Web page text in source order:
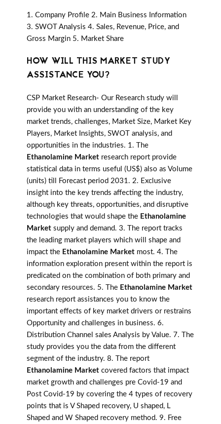
1. Company Profile 2. Main Business Information
3. SWOT Analysis 4. Sales, Revenue, Price, and
Gross Margin 5. Market Share
HOW WILL THIS MARKET STUDY
ASSISTANCE YOU?
CSP Market Research- Our Research study will
provide you with an understanding of the key
market trends, challenges, Market Size, Market Key
Players, Market Insights, SWOT analysis, and
opportunities in the industries. 1. The
Ethanolamine Market research report provide
statistical data in terms useful (US$) also as Volume
(units) till Forecast period 2031. 2. Exclusive
insight into the key trends affecting the industry,
although key threats, opportunities, and disruptive
technologies that would shape the Ethanolamine
Market supply and demand. 3. The report tracks
the leading market players which will shape and
impact the Ethanolamine Market most. 4. The
information exploration present within the report is
predicated on the combination of both primary and
secondary resources. 5. The Ethanolamine Market
research report assistances you to know the
important effects of key market drivers or restrains
Opportunity and challenges in business. 6.
Distribution Channel sales Analysis by Value. 7. The
study provides you the data from the different
segment of the industry. 8. The report
Ethanolamine Market covered factors that impact
market growth and challenges pre Covid-19 and
Post Covid-19 by covering the 4 types of recovery
points that is V Shaped recovery, U shaped, L
Shaped and W Shaped recovery method. 9. Free